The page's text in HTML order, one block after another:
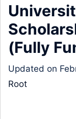
(Fully
Updated on
Root